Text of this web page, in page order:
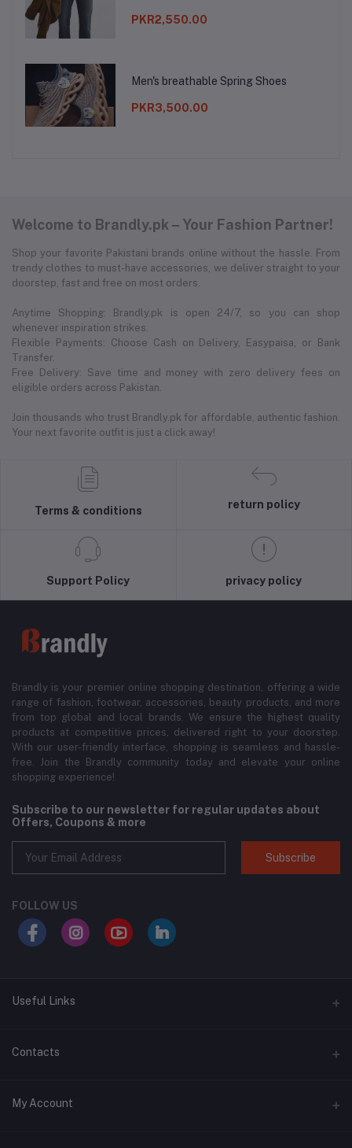
PKR2,550.00
Men's breathable Spring Shoes
PKR3,500.00
Welcome to Brandly.pk – Your Fashion Partner!
Shop your favorite Pakistani brands online without the hassle. From
trendy clothes to must-have accessories, we deliver straight to your
doorstep, fast and free on most orders.
Anytime Shopping: Brandly.pk is open 24/7, so you can shop
whenever inspiration strikes.
Flexible Payments: Choose Cash on Delivery, Easypaisa, or Bank
Transfer.
Free Delivery: Save time and money with zero delivery fees on
eligible orders across Pakistan.
Join thousands who trust Brandly.pk for affordable, authentic fashion.
Your next favorite outfit is just a click away!
Terms & conditions
return policy
Support Policy privacy policy
Brandly is your premier online shopping destination, offering a wide
range of fashion, footwear, accessories, beauty products, and more
from top global and local brands. We ensure the highest quality
products at competitive prices, delivered right to your doorstep.
With our user-friendly interface, shopping is seamless and hassle-
free. Join the Brandly community today and elevate your online
shopping experience!
Subscribe to our newsletter for regular updates about
Offers, Coupons & more
Subscribe
FOLLOW US
Useful Links
About Us
Contacts
Address
My Account